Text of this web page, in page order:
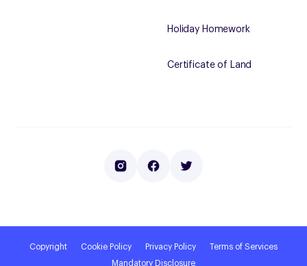
Holiday Homework
Certificate of Land
Copyright Cookie Policy Privacy Policy
Terms of Services
Mandatory Disclosure